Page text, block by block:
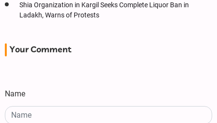
Shia Organization in Kargil Seeks Complete Liquor Ban in
Ladakh, Warns of Protests
Your Comment
Name